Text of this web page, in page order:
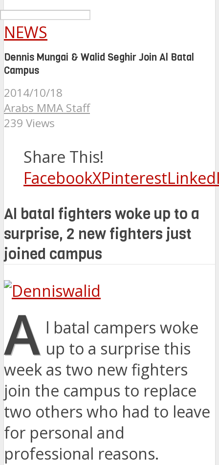
NEWS
Dennis Mungai & Walid Seghir Join Al Batal
Campus
2014/10/18
Arabs MMA Staff
239 Views
Share This!
FacebookXPinterest
Al batal fighters woke up to a
surprise, 2 new fighters just
joined campus
A l batal campers woke
up to a surprise this
week as two new fighters
join the campus to replace
two others who had to leave
for personal and
professional reasons.